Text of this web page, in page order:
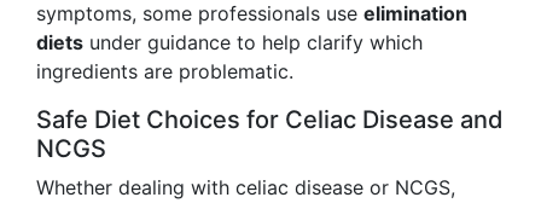
symptoms, some professionals use elimination
diets under guidance to help clarify which
ingredients are problematic.
Safe Diet Choices for Celiac Disease and
NCGS
Whether dealing with celiac disease or NCGS,